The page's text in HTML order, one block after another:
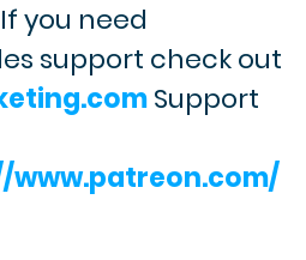
you need
support check out
Support
www.patreon.com/